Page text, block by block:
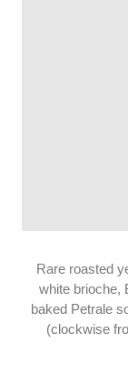
Rare roasted
white brioche,
baked Petrale
(clockwise